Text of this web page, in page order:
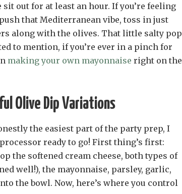
out for at least an hour. If you’re feeling
that Mediterranean vibe, toss in just
along with the olives. That little salty pop
to mention, if you’re ever in a pinch for
making your own mayonnaise right on the
Olive Dip Variations
the easiest part of the party prep, I
ready to go! First thing’s first:
the softened cream cheese, both types of
well!), the mayonnaise, parsley, garlic,
the bowl. Now, here’s where you control